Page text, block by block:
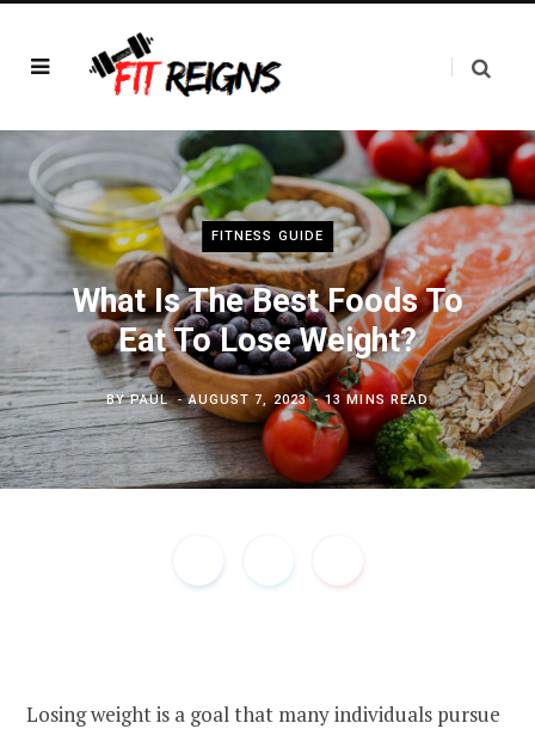
FITNESS GUIDE
What Is The Best Foods To
Eat To Lose Weight?
BYPAUL AUGUST 7, 2023 13 MINS READ
Losing weight is a goal that many individuals pursue